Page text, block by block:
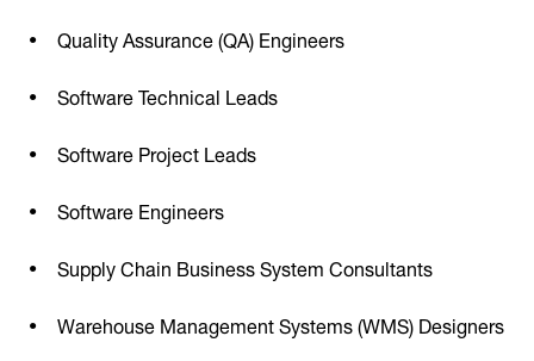
Quality Assurance (QA) Engineers
Software Technical Leads
Software Project Leads
Software Engineers
Supply Chain Business System Consultants
Warehouse Management Systems (WMS) Designers